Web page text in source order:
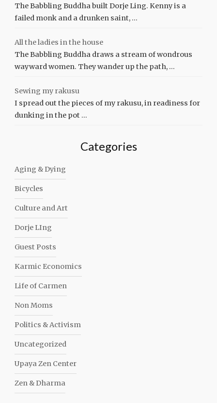
The Babbling Buddha built Dorje Ling. Kenny is a
failed monk and a drunken saint, …
All the ladies in the house
The Babbling Buddha draws a stream of wondrous
wayward women. They wander up the path, …
Sewing my rakusu
I spread out the pieces of my rakusu, in readiness for
dunking in the pot …
Categories
Aging & Dying
Bicycles
Culture and Art
Dorje LIng
Guest Posts
Karmic Economics
Life of Carmen
Non Moms
Politics & Activism
Uncategorized
Upaya Zen Center
Zen & Dharma